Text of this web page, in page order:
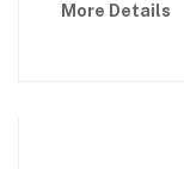
More Details